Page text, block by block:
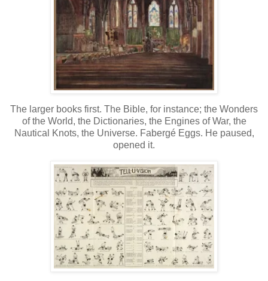
The larger books first. The Bible, for instance; the Wonders
of the World, the Dictionaries, the Engines of War, the
Nautical Knots, the Universe. Fabergé Eggs. He paused,
opened it.